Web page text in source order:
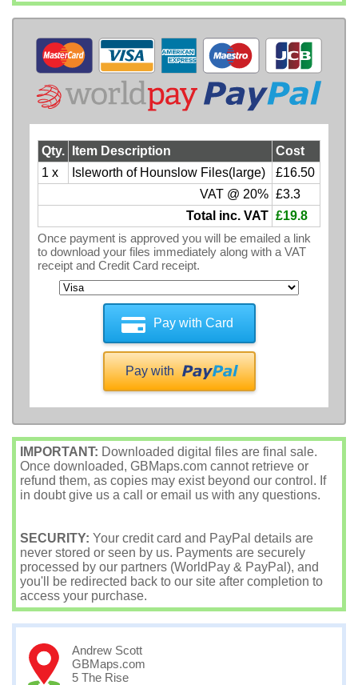
Qty. Item Description
Cost
1 x
Isleworth of Hounslow Files(large)
£16.50
VAT @ 20% £3.3
Total inc. VAT £19.8
Once payment is approved you will be emailed a link
to download your files immediately along with a VAT
receipt and Credit Card receipt.
Pay with Card
Pay with
IMPORTANT: Downloaded digital files are final sale.
Once downloaded, GBMaps.com cannot retrieve or
refund them, as copies may exist beyond our control. If
in doubt give us a call or email us with any questions.
SECURITY: Your credit card and PayPal details are
never stored or seen by us. Payments are securely
processed by our partners (WorldPay & PayPal), and
you'll be redirected back to our site after completion to
access your purchase.
Andrew Scott
GBMaps.com
5 The Rise